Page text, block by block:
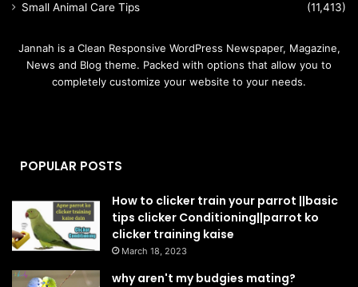
Small Animal Care Tips
(11,413)
Jannah is a Clean Responsive WordPress Newspaper, Magazine,
News and Blog theme. Packed with options that allow you to
completely customize your website to your needs.
POPULAR POSTS
How to clicker train your parrot ||basic
tips clicker Conditioning||parrot ko
clicker training kaise
March 18, 2023
why aren't my budgies mating?